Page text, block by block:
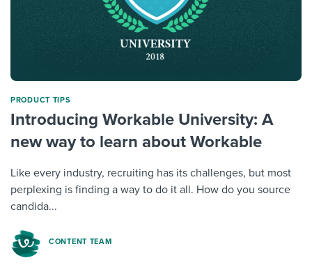
PRODUCT TIPS
Introducing Workable University: A
new way to learn about Workable
Like every industry, recruiting has its challenges, but most
perplexing is finding a way to do it all. How do you source
candida...
CONTENT TEAM